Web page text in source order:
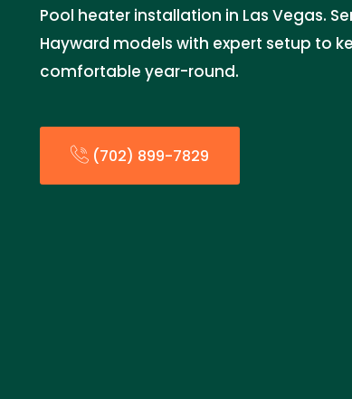
Pool heater installation in Las Vegas.
Hayward models with expert setup to
comfortable year-round.
(702) 899-7829